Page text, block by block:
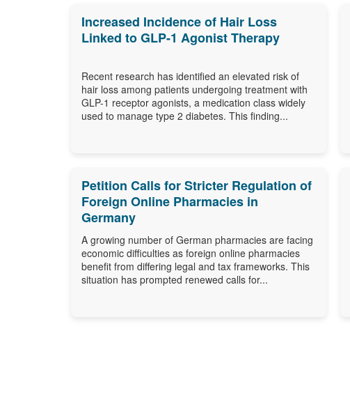
Increased Incidence of Hair Loss
Linked to GLP-1 Agonist Therapy
Recent research has identified an elevated risk of
hair loss among patients undergoing treatment with
GLP-1 receptor agonists, a medication class widely
used to manage type 2 diabetes. This finding...
Petition Calls for Stricter Regulation of
Foreign Online Pharmacies in
Germany
A growing number of German pharmacies are facing
economic difficulties as foreign online pharmacies
benefit from differing legal and tax frameworks. This
situation has prompted renewed calls for...